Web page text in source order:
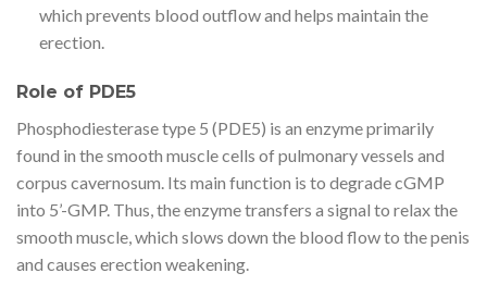
which prevents blood outflow and helps maintain the
erection.
Role of PDE5
Phosphodiesterase type 5 (PDE5) is an enzyme primarily
found in the smooth muscle cells of pulmonary vessels and
corpus cavernosum. Its main function is to degrade cGMP
into 5’-GMP. Thus, the enzyme transfers a signal to relax the
smooth muscle, which slows down the blood flow to the penis
and causes erection weakening.